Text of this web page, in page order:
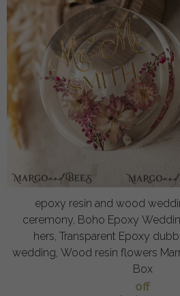
epoxy resin and wood
ceremony, Boho Epoxy
hers, Transparent Epoxy
wedding, Wood resin flowers
Box
off